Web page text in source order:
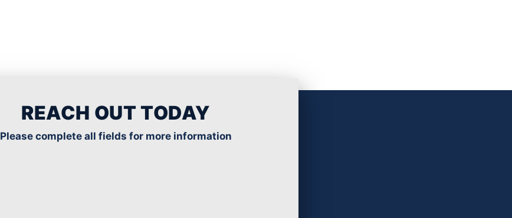
REACH OUT TODAY
Please complete all fields for more information